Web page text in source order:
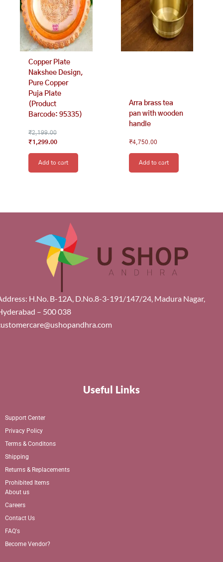
Copper Plate
Nakshee Design,
Pure Copper
Puja Plate
(Product
Barcode: 95335)
₹2,199.00
₹1,299.00
Add to cart
Arra brass tea
pan with wooden
handle
₹4,750.00
Add to cart
H.No. B-12A, D.No.8-3-191/147/24, Madura Nagar,
– 500 038
Useful Links
Support Center
Privacy Policy
Terms & Conditons
Shipping
Returns & Replacements
Prohibited Items
About us
Careers
Contact Us
FAQ's
Become Vendor?